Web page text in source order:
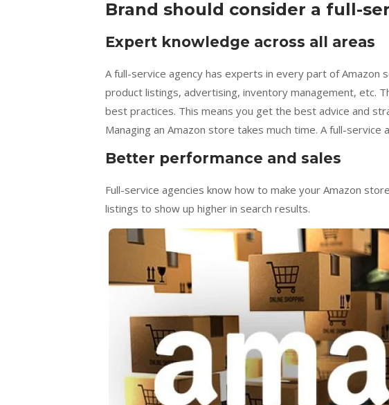
Brand should consider a full-
Expert knowledge across all areas
A full-service agency has experts in every part of Amazon
product listings, advertising, inventory management, etc.
best practices. This means you get the best advice and
Managing an Amazon store takes much time. A full-
Better performance and sales
Full-service agencies know how to make your Amazon
listings to show up higher in search results.